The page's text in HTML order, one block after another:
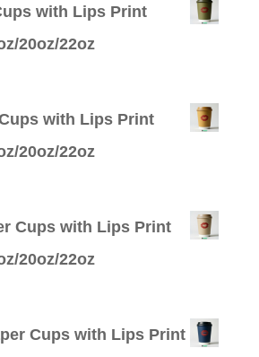
with Lips Print
20oz/22oz
with Lips Print
20oz/22oz
Cups with Lips Print
20oz/22oz
Cups with Lips Print